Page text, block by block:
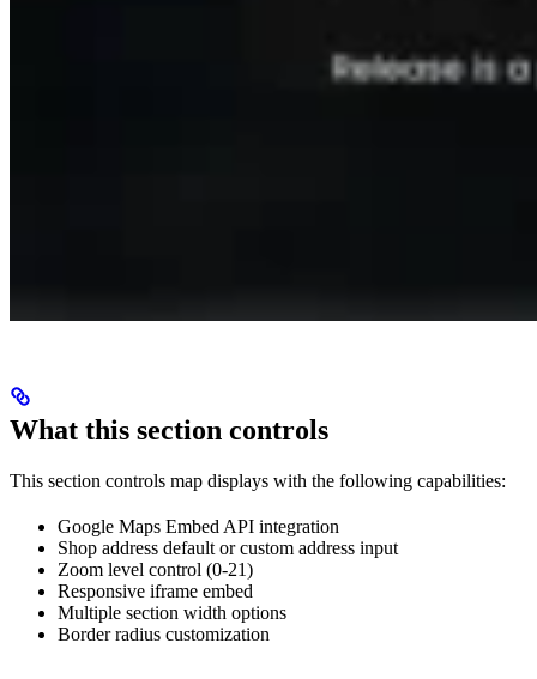
What this section controls
This section controls map displays with the following capabilities:
Google Maps Embed API integration
Shop address default or custom address input
Zoom level control (0-21)
Responsive iframe embed
Multiple section width options
Border radius customization